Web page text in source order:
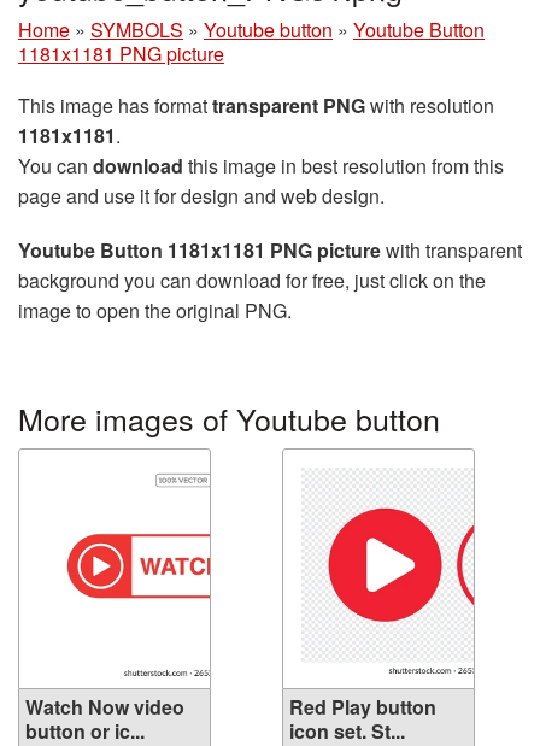
Home » SYMBOLS » Youtube button » Youtube Button
1181x1181 PNG picture
This image has formattransparent PNGwith resolution
1181x1181.
You can download this image in best resolution from this
page and use it for design and web design.
Youtube Button 1181x1181 PNG picturewith transparent
background you can download for free, just click on the
image to open the original PNG.
More images of Youtube button
Watch Now video
button or ic...
Red Play button
icon set. St...